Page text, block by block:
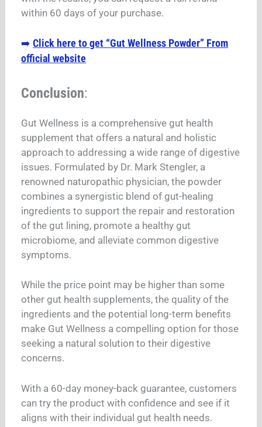
within 60 days of your purchase.
➡️Click here to get “Gut Wellness Powder” From
official website
Conclusion:
Gut Wellness is a comprehensive gut health
supplement that offers a natural and holistic
approach to addressing a wide range of digestive
issues. Formulated by Dr. Mark Stengler, a
renowned naturopathic physician, the powder
combines a synergistic blend of gut-healing
ingredients to support the repair and restoration
of the gut lining, promote a healthy gut
microbiome, and alleviate common digestive
symptoms.
While the price point may be higher than some
other gut health supplements, the quality of the
ingredients and the potential long-term benefits
make Gut Wellness a compelling option for those
seeking a natural solution to their digestive
concerns.
With a 60-day money-back guarantee, customers
can try the product with confidence and see if it
aligns with their individual gut health needs.